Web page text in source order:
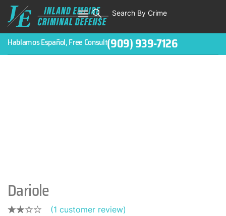
Search By Crime
Hablamos Español, Free Consult(909) 939-7126
Dariole
(1 customer review)